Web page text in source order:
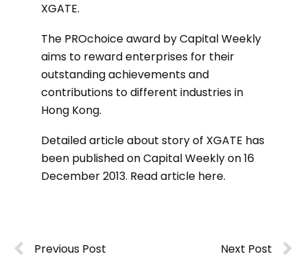
XGATE.
The PROchoice award by Capital Weekly
aims to reward enterprises for their
outstanding achievements and
contributions to different industries in
Hong Kong.
Detailed article about story of XGATE has
been published on Capital Weekly on 16
December 2013. Read article here.
Previous Post Next Post